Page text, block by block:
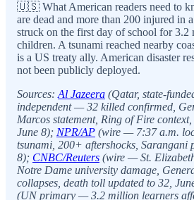
🇺🇸 What American readers need to
are dead and more than 200 injured in
struck on the first day of school for
children. A tsunami reached nearby
is a US treaty ally. American disaster
not been publicly deployed.
Sources: Al Jazeera (Qatar, state-
independent — 32 killed confirmed,
Marcos statement, Ring of Fire
June 8); NPR/AP (wire — 7:37 a.m.
tsunami, 200+ aftershocks, Sarangani
8); CNBC/Reuters (wire — St.
Notre Dame university damage,
collapses, death toll updated to 32,
(UN primary — 3.2 million learners